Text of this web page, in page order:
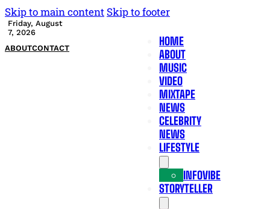
Skip to main content Skip to footer
Friday, August
7, 2026
ABOUTCONTACT
HOME
ABOUT
MUSIC
VIDEO
MIXTAPE
NEWS
CELEBRITY
NEWS
LIFESTYLE
INFOVIBE
STORYTELLER